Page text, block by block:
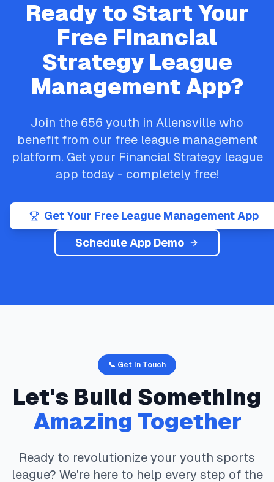
Ready to Start Your
Free Financial
StrategyLeague
Management App?
Join the 656 youth in Allensville who
benefit from our free league management
platform. Get your Financial Strategy league
app today - completely free!
Get Your Free League Management App
Schedule App Demo
📞 Get In Touch
Let's Build Something
Amazing Together
Ready to revolutionize your youth sports
league? We're here to help every step of the